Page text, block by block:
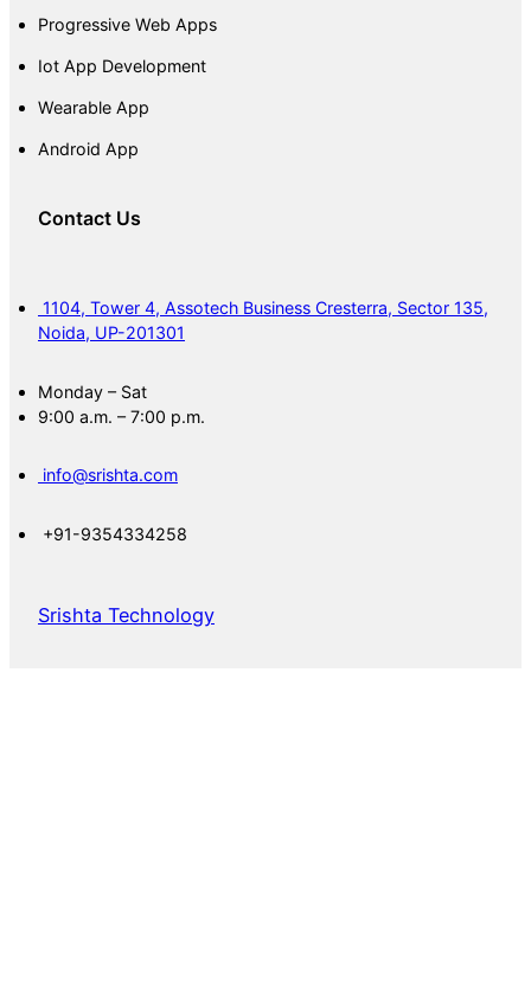
Progressive Web Apps
Iot App Development
Wearable App
Android App
Contact Us
1104, Tower 4, Assotech Business Cresterra, Sector 135,
Noida, UP-201301
Monday – Sat
9:00 a.m. – 7:00 p.m.
info@srishta.com
+91-9354334258
Srishta Technology